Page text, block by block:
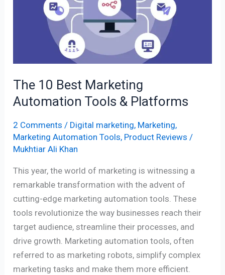
The 10 Best Marketing
Automation Tools & Platforms
2 Comments / Digital marketing, Marketing,
Marketing Automation Tools, Product Reviews /
Mukhtiar Ali Khan
This year, the world of marketing is witnessing a
remarkable transformation with the advent of
cutting-edge marketing automation tools. These
tools revolutionize the way businesses reach their
target audience, streamline their processes, and
drive growth. Marketing automation tools, often
referred to as marketing robots, simplify complex
marketing tasks and make them more efficient.
Automation